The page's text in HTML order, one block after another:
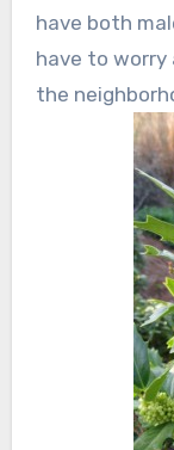
have both
have to worry
the